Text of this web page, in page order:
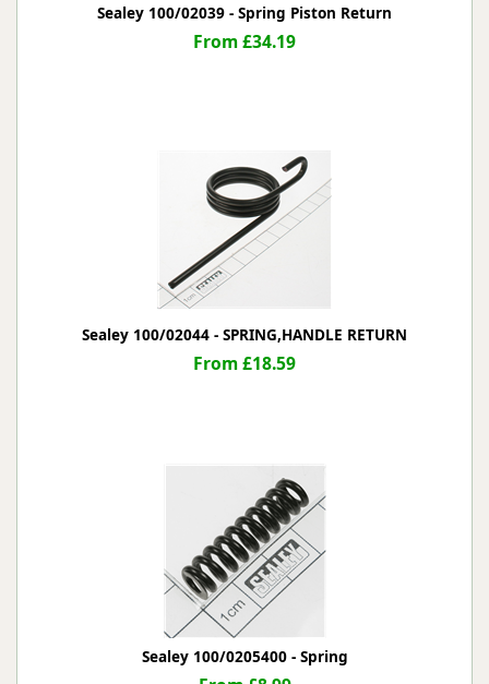
Sealey 100/02039 - Spring Piston Return
From £34.19
Sealey 100/02044 - SPRING,HANDLE RETURN
From £18.59
Sealey 100/0205400 - Spring